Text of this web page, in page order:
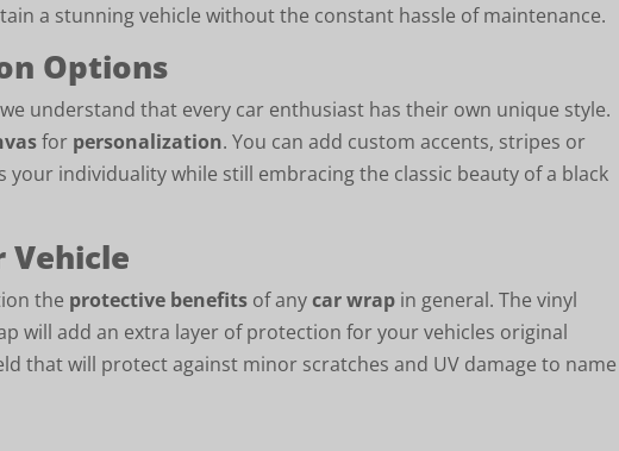
a stunning vehicle without the constant hassle of maintenance.
Options
understand that every car enthusiast has their own unique style.
for personalization. You can add custom accents, stripes or
your individuality while still embracing the classic beauty of a black
Vehicle
the protective benefits of anycar wrap in general. The vinyl
will add an extra layer of protection for your vehicles original
that will protect against minor scratches and UV damage to name